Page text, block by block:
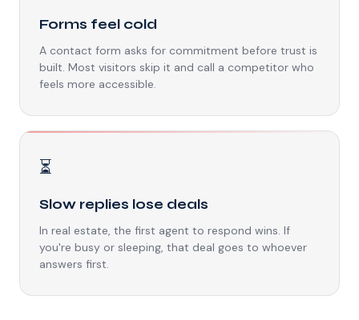
Forms feel cold
A contact form asks for commitment before trust is
built. Most visitors skip it and call a competitor who
feels more accessible.
⏳
Slow replies lose deals
In real estate, the first agent to respond wins. If
you're busy or sleeping, that deal goes to whoever
answers first.